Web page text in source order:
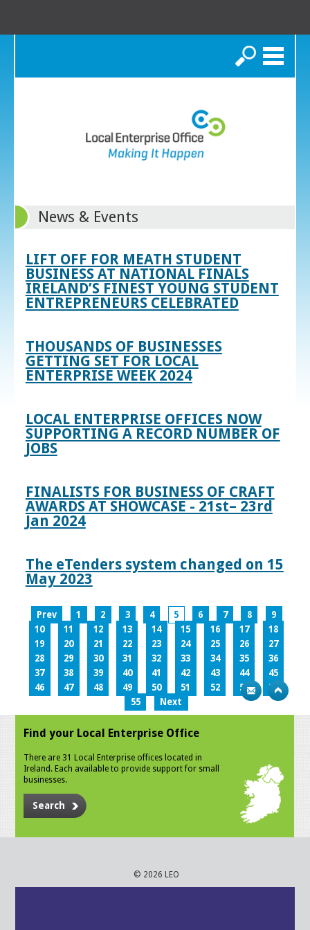
Search
News & Events
LIFT OFF FOR MEATH STUDENT
BUSINESS AT NATIONAL FINALS
IRELAND’S FINEST YOUNG STUDENT
ENTREPRENEURS CELEBRATED
THOUSANDS OF BUSINESSES
GETTING SET FOR LOCAL
ENTERPRISE WEEK 2024
LOCAL ENTERPRISE OFFICES NOW
SUPPORTING A RECORD NUMBER OF
JOBS
FINALISTS FOR BUSINESS OF CRAFT
AWARDS AT SHOWCASE - 21st– 23rd
Jan 2024
The eTenders system changed on 15
May 2023
Prev 1 2 3 4 5 6 7 8
9
10
11 12 13 14 15 16 17
18
19
20 21 22 23 24 25 26
27
28
29 30 31 32 33 34 35
36
37
38 39 40 41 42 43 44
45
46
47 48 49 50 51 52 53
54
55
Next
Find your Local Enterprise Office
There are 31 Local Enterprise offices located in
Ireland. Each available to provide support for small
businesses.
Search
© 2026 LEO